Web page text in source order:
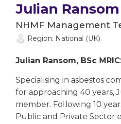
Julian Ransom
NHMF Management
Region: National (UK)
Julian Ransom, BSc
Specialising in asbestos
for approaching 40 years,
member. Following 10
Public and Private Sector